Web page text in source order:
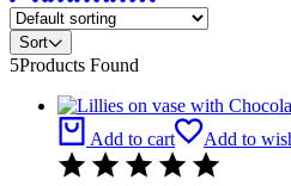
Sort
5Products Found
Add to cart Add to